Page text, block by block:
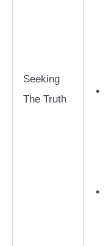
Seeking
The Truth